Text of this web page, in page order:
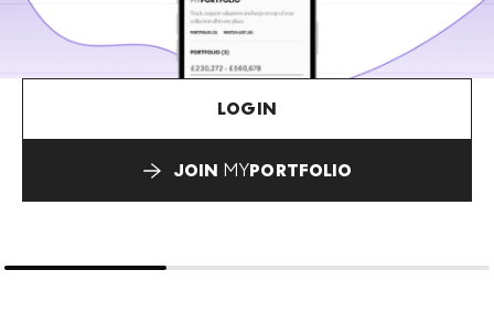
LOGIN
JOIN MYPORTFOLIO